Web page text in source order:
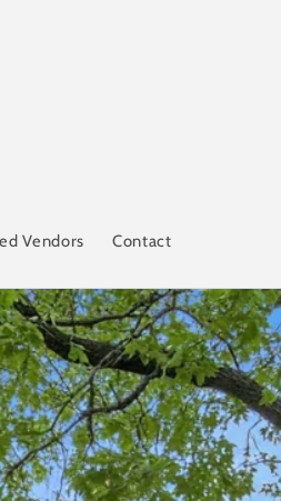
Vendors Contact